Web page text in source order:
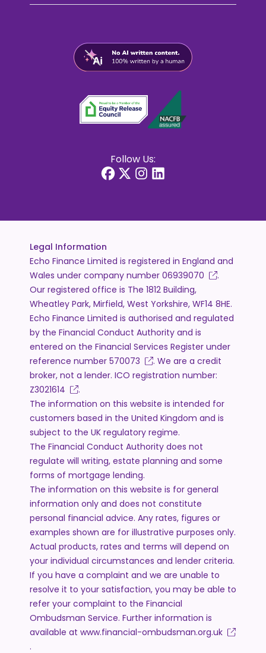
Follow Us:
Legal Information
Echo Finance Limited is registered in England and
Wales under company number 06939070
.
Our registered office is The 1812 Building,
Wheatley Park, Mirfield, West Yorkshire, WF14 8HE.
Echo Finance Limited is authorised and regulated
by the Financial Conduct Authority and is
entered on the Financial Services Register under
reference number 570073
. We are a credit
broker, not a lender. ICO registration number:
Z3021614
.
The information on this website is intended for
customers based in the United Kingdom and is
subject to the UK regulatory regime.
The Financial Conduct Authority does not
regulate will writing, estate planning and some
forms of mortgage lending.
The information on this website is for general
information only and does not constitute
personal financial advice. Any rates, figures or
examples shown are for illustrative purposes only.
Actual products, rates and terms will depend on
your individual circumstances and lender criteria.
If you have a complaint and we are unable to
resolve it to your satisfaction, you may be able to
refer your complaint to the Financial
Ombudsman Service. Further information is
available at www.financial-ombudsman.org.uk
.